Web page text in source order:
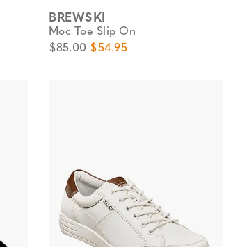
BREWSKI
Moc Toe Slip On
Original Price
$85.00 Sale Price
$54.95